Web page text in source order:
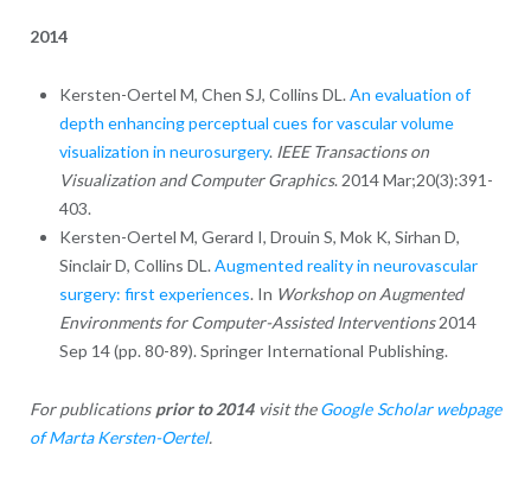
2014
Kersten-Oertel M, Chen SJ, Collins DL. An evaluation of
depth enhancing perceptual cues for vascular volume
visualization in neurosurgery. IEEE Transactions on
Visualization and Computer Graphics. 2014 Mar;20(3):391-
403.
Kersten-Oertel M, Gerard I, Drouin S, Mok K, Sirhan D,
Sinclair D, Collins DL. Augmented reality in neurovascular
surgery: first experiences. In Workshop on Augmented
Environments for Computer-Assisted Interventions2014
Sep 14 (pp. 80-89). Springer International Publishing.
For publications prior to 2014visit theGoogle Scholar webpage
of Marta Kersten-Oertel.